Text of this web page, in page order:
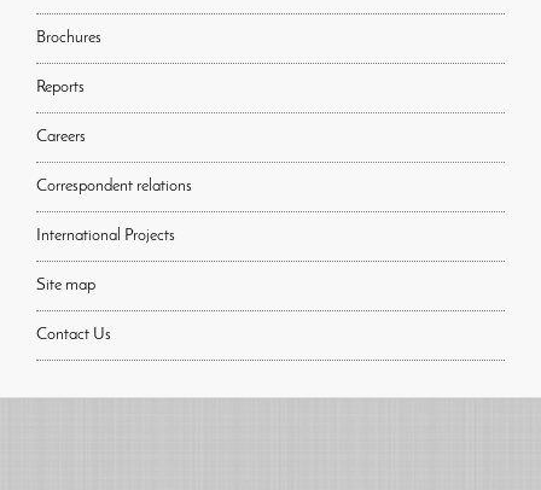
Brochures
Reports
Careers
Correspondent relations
International Projects
Site map
Contact Us